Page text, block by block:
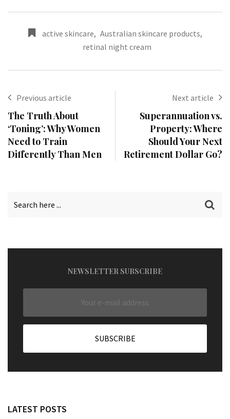
active skincare, Australian skincare products,
retinal night cream
Previous article
The Truth About
‘Toning’: Why Women
Need to Train
Differently Than Men
Next article
Superannuation vs.
Property: Where
Should Your Next
Retirement Dollar Go?
NEWSLETTER SUBSCRIBE
LATEST POSTS